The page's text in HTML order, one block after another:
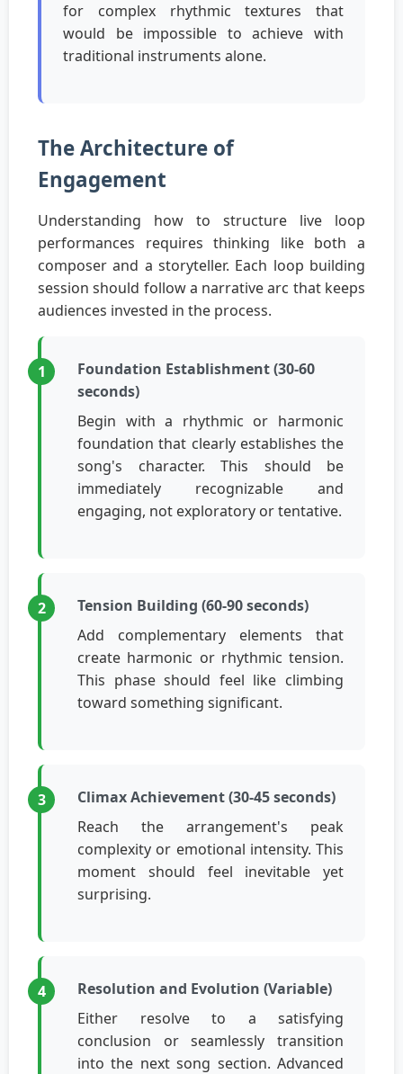
for complex rhythmic textures that
would be impossible to achieve with
traditional instruments alone.
The Architecture of
Engagement
Understanding how to structure live loop
performances requires thinking like both a
composer and a storyteller. Each loop building
session should follow a narrative arc that keeps
audiences invested in the process.
Foundation Establishment (30-60
seconds)
Begin with a rhythmic or harmonic
foundation that clearly establishes the
song's character. This should be
immediately recognizable and
engaging, not exploratory or tentative.
Tension Building (60-90 seconds)
Add complementary elements that
create harmonic or rhythmic tension.
This phase should feel like climbing
toward something significant.
Climax Achievement (30-45 seconds)
Reach the arrangement's peak
complexity or emotional intensity. This
moment should feel inevitable yet
surprising.
Resolution and Evolution (Variable)
Either resolve to a satisfying
conclusion or seamlessly transition
into the next song section. Advanced